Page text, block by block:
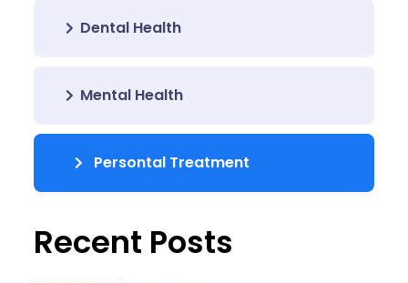
Dental Health
Mental Health
Persontal Treatment
Recent Posts